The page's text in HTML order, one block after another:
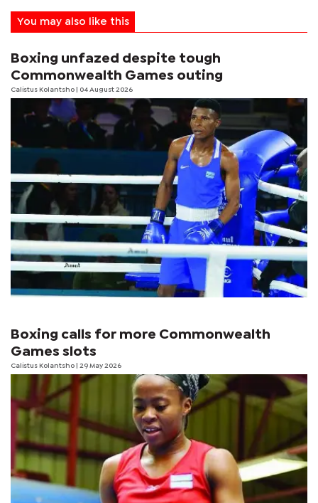
You may also like this
Boxing unfazed despite tough
Commonwealth Games outing
Calistus Kolantsho | 04 August 2026
Boxing calls for more Commonwealth
Games slots
Calistus Kolantsho | 29 May 2026